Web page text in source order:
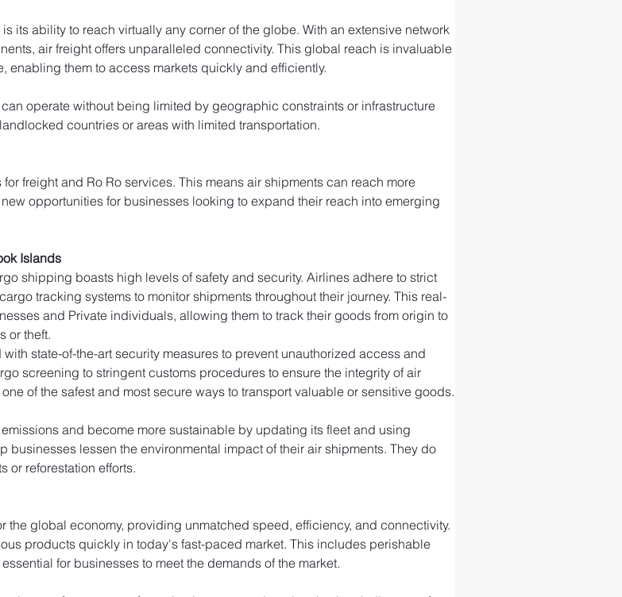
its ability to reach virtually any corner of the globe. With an extensive network
air freight offers unparalleled connectivity. This global reach is invaluable
enabling them to access markets quickly and efficiently.
operate without being limited by geographic constraints or infrastructure
countries or areas with limited transportation.
freight and Ro Ro services. This means air shipments can reach more
opportunities for businesses looking to expand their reach into emerging
Islands
shipping boasts high levels of safety and security. Airlines adhere to strict
tracking systems to monitor shipments throughout their journey. This real-
and Private individuals, allowing them to track their goods from origin to
or theft.
state-of-the-art security measures to prevent unauthorized access and
screening to stringent customs procedures to ensure the integrity of air
of the safest and most secure ways to transport valuable or sensitive goods.
and become more sustainable by updating its fleet and using
businesses lessen the environmental impact of their air shipments. They do
or reforestation efforts.
global economy, providing unmatched speed, efficiency, and connectivity.
products quickly in today's fast-paced market. This includes perishable
for businesses to meet the demands of the market.